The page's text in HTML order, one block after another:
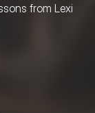
from Lexi